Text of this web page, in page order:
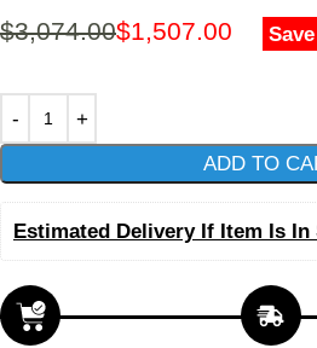
$3,074.00$1,507.00
ADD TO
Estimated Delivery If Item Is In